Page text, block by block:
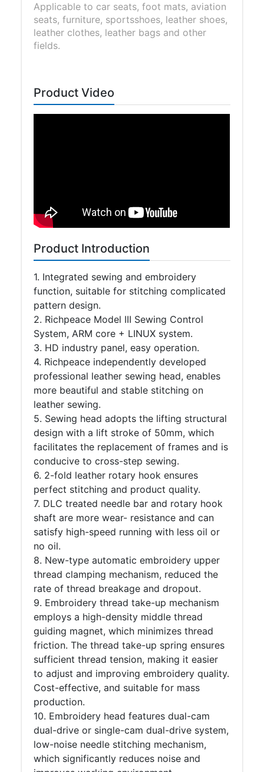
Applicable to car seats, foot mats, aviation
seats, furniture, sportsshoes, leather shoes,
leather clothes, leather bags and other
fields.
Product Video
Product Introduction
1. Integrated sewing and embroidery
function, suitable for stitching complicated
pattern design.
2. Richpeace Model III Sewing Control
System, ARM core + LINUX system.
3. HD industry panel, easy operation.
4. Richpeace independently developed
professional leather sewing head, enables
more beautiful and stable stitching on
leather sewing.
5. Sewing head adopts the lifting structural
design with a lift stroke of 50mm, which
facilitates the replacement of frames and is
conducive to cross-step sewing.
6. 2-fold leather rotary hook ensures
perfect stitching and product quality.
7. DLC treated needle bar and rotary hook
shaft are more wear- resistance and can
satisfy high-speed running with less oil or
no oil.
8. New-type automatic embroidery upper
thread clamping mechanism, reduced the
rate of thread breakage and dropout.
9. Embroidery thread take-up mechanism
employs a high-density middle thread
guiding magnet, which minimizes thread
friction. The thread take-up spring ensures
sufficient thread tension, making it easier
to adjust and improving embroidery quality.
Cost-effective, and suitable for mass
production.
10. Embroidery head features dual-cam
dual-drive or single-cam dual-drive system,
low-noise needle stitching mechanism,
which significantly reduces noise and